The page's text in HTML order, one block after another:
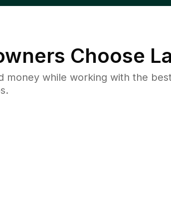
Choose
money while working with the